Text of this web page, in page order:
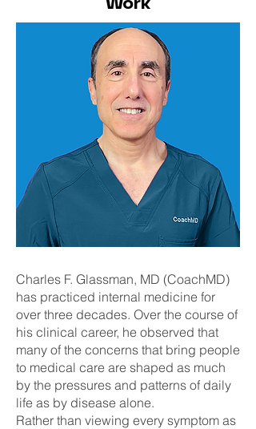
Charles F. Glassman, MD (CoachMD)
has practiced internal medicine for
over three decades. Over the course of
his clinical career, he observed that
many of the concerns that bring people
to medical care are shaped as much
by the pressures and patterns of daily
life as by disease alone.
Rather than viewing every symptom as